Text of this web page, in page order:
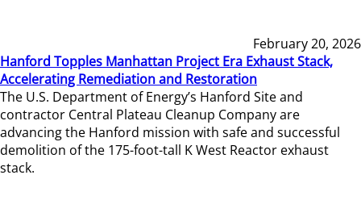
February 20, 2026
Hanford Topples Manhattan Project Era Exhaust Stack,
Accelerating Remediation and Restoration
The U.S. Department of Energy’s Hanford Site and
contractor Central Plateau Cleanup Company are
advancing the Hanford mission with safe and successful
demolition of the 175-foot-tall K West Reactor exhaust
stack.